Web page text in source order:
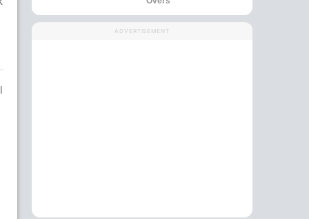
ADVERTISEMENT